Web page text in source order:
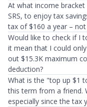
At what income
SRS, to enjoy tax
tax of $160 a year –
Would like to check if I
it mean that I could
out $15.3K maximum
deduction?
What is the "top up $1
this term from a friend.
especially since the tax